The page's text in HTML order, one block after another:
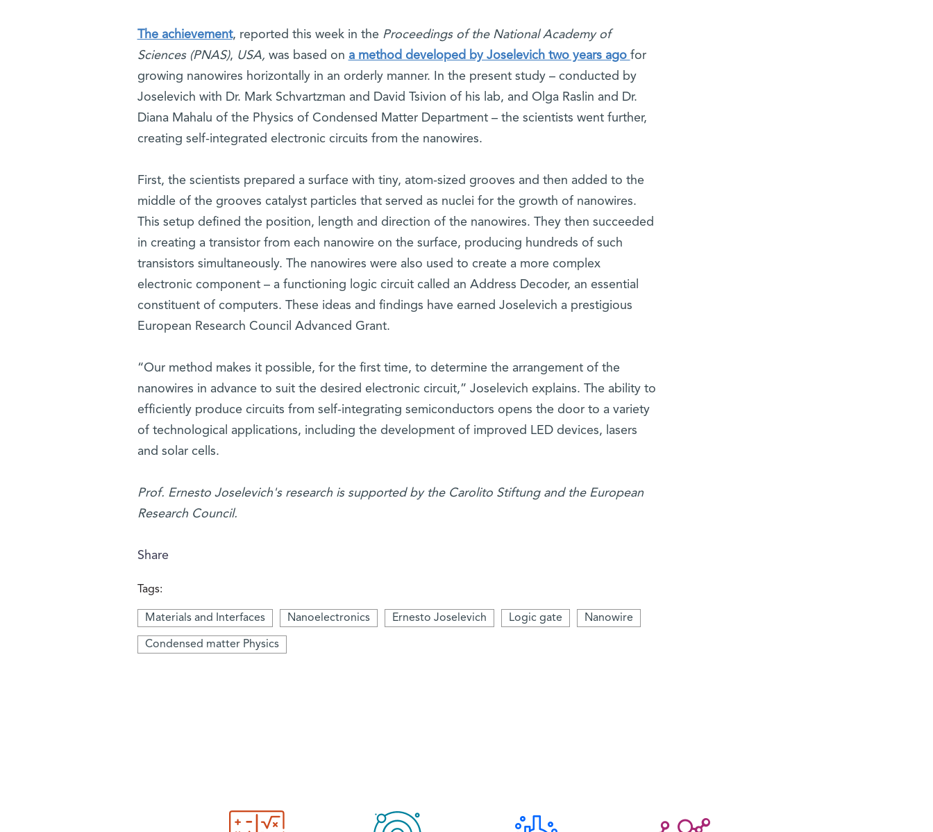
The achievement, reported this week in the Proceedings of the National Academy of
Sciences (PNAS), USA, was based on a method developed by Joselevich two years ago for
growing nanowires horizontally in an orderly manner. In the present study – conducted by
Joselevich with Dr. Mark Schvartzman and David Tsivion of his lab, and Olga Raslin and Dr.
Diana Mahalu of the Physics of Condensed Matter Department – the scientists went further,
creating self-integrated electronic circuits from the nanowires.
First, the scientists prepared a surface with tiny, atom-sized grooves and then added to the
middle of the grooves catalyst particles that served as nuclei for the growth of nanowires.
This setup defined the position, length and direction of the nanowires. They then succeeded
in creating a transistor from each nanowire on the surface, producing hundreds of such
transistors simultaneously. The nanowires were also used to create a more complex
electronic component – a functioning logic circuit called an Address Decoder, an essential
constituent of computers. These ideas and findings have earned Joselevich a prestigious
European Research Council Advanced Grant.
“Our method makes it possible, for the first time, to determine the arrangement of the
nanowires in advance to suit the desired electronic circuit,” Joselevich explains. The ability to
efficiently produce circuits from self-integrating semiconductors opens the door to a variety
of technological applications, including the development of improved LED devices, lasers
and solar cells.
Prof. Ernesto Joselevich's research is supported by the Carolito Stiftung and the European
Research Council.
Share
Tags:
Materials and Interfaces Nanoelectronics Ernesto Joselevich Logic gate Nanowire
Condensed matter Physics